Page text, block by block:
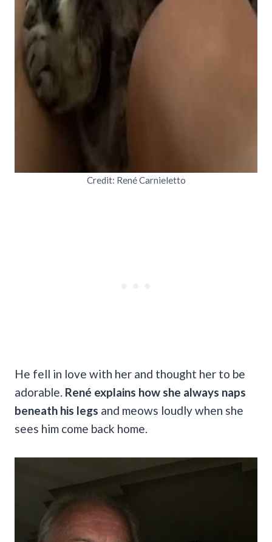
Credit: René Carnieletto
He fell in love with her and thought her to be
adorable. René explains how she always naps
beneath his legs and meows loudly when she
sees him come back home.